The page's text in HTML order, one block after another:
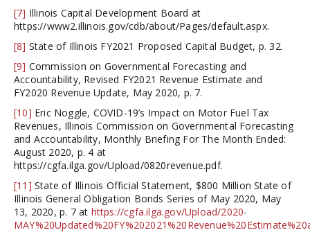
[7] Illinois Capital Development Board at
https://www2.illinois.gov/cdb/about/Pages/default.aspx.
[8] State of Illinois FY2021 Proposed Capital Budget, p. 32.
[9] Commission on Governmental Forecasting and
Accountability, Revised FY2021 Revenue Estimate and
FY2020 Revenue Update, May 2020, p. 7.
[10] Eric Noggle, COVID-19’s Impact on Motor Fuel Tax
Revenues, Illinois Commission on Governmental Forecasting
and Accountability, Monthly Briefing For The Month Ended:
August 2020, p. 4 at
https://cgfa.ilga.gov/Upload/0820revenue.pdf.
[11] State of Illinois Official Statement, $800 Million State of
Illinois General Obligation Bonds Series of May 2020, May
13, 2020, p. 7 at https://cgfa.ilga.gov/Upload/2020-